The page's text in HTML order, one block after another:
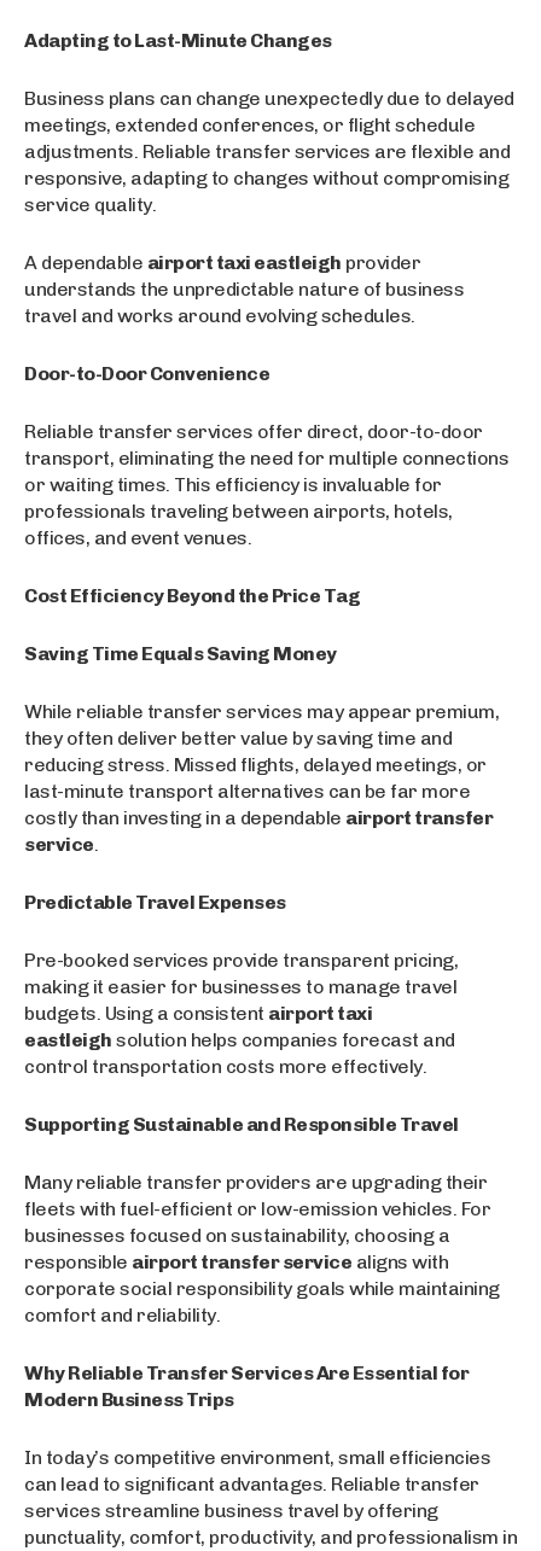
Adapting to Last-Minute Changes
Business plans can change unexpectedly due to delayed
meetings, extended conferences, or flight schedule
adjustments. Reliable transfer services are flexible and
responsive, adapting to changes without compromising
service quality.
A dependable airport taxi eastleigh provider
understands the unpredictable nature of business
travel and works around evolving schedules.
Door-to-Door Convenience
Reliable transfer services offer direct, door-to-door
transport, eliminating the need for multiple connections
or waiting times. This efficiency is invaluable for
professionals traveling between airports, hotels,
offices, and event venues.
Cost Efficiency Beyond the Price Tag
Saving Time Equals Saving Money
While reliable transfer services may appear premium,
they often deliver better value by saving time and
reducing stress. Missed flights, delayed meetings, or
last-minute transport alternatives can be far more
costly than investing in a dependable airport transfer
service.
Predictable Travel Expenses
Pre-booked services provide transparent pricing,
making it easier for businesses to manage travel
budgets. Using a consistent airport taxi
eastleigh solution helps companies forecast and
control transportation costs more effectively.
Supporting Sustainable and Responsible Travel
Many reliable transfer providers are upgrading their
fleets with fuel-efficient or low-emission vehicles. For
businesses focused on sustainability, choosing a
responsible airport transfer service aligns with
corporate social responsibility goals while maintaining
comfort and reliability.
Why Reliable Transfer Services Are Essential for
Modern Business Trips
In today’s competitive environment, small efficiencies
can lead to significant advantages. Reliable transfer
services streamline business travel by offering
punctuality, comfort, productivity, and professionalism in